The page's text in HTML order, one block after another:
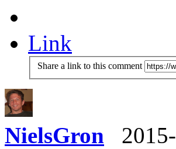
Link
Share a link to this comment
NielsGron